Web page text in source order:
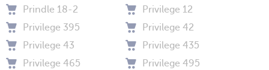
Prindle 18-2
Privilege 12
Privilege 395
Privilege 42
Privilege 43
Privilege 435
Privilege 465
Privilege 495